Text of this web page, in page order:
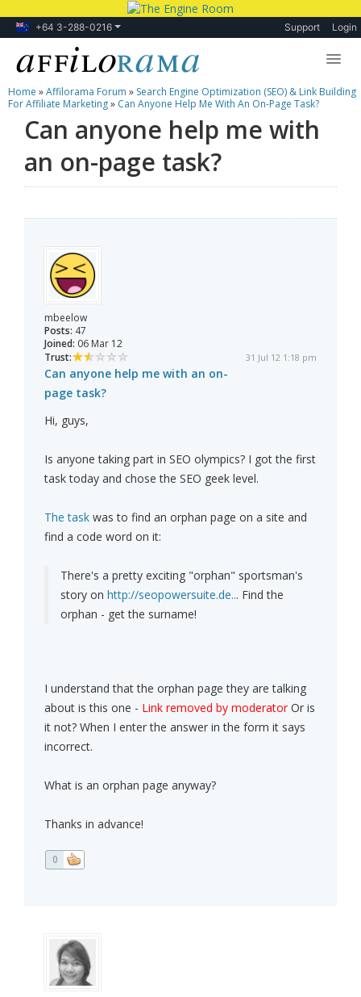
+64 3-288-0216 Support Login
Lessons
Products
Blog
Home »Affilorama Forum » Search Engine Optimization (SEO) & Link Building
For Affiliate Marketing» Can Anyone Help Me With An On-Page Task?
Can anyone help me with
an on-page task?
mbeelow
Posts: 47
Joined: 06 Mar 12
Trust:
31 Jul 12 1:18 pm
Can anyone help me with an on-
page task?
Hi, guys,
Is anyone taking part in SEO olympics? I got the first
task today and chose the SEO geek level.
The task was to find an orphan page on a site and
find a code word on it:
There's a pretty exciting "orphan" sportsman's
story on http://seopowersuite.de... Find the
orphan - get the surname!
I understand that the orphan page they are talking
about is this one - Link removed by moderatorOr is
it not? When I enter the answer in the form it says
incorrect.
What is an orphan page anyway?
Thanks in advance!
0